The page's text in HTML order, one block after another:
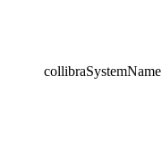
collibraSystemName